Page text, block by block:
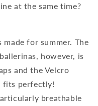
at the same time?
for summer. The
however, is
and the Velcro
fits perfectly!
breathable